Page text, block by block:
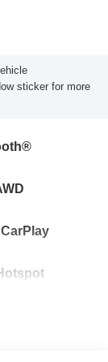
sticker for more